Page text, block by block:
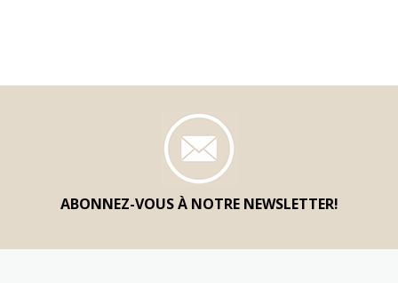
ABONNEZ-VOUS À NOTRE NEWSLETTER!